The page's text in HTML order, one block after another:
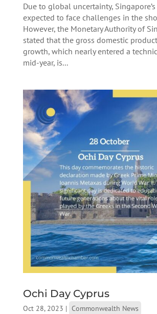
Due to global uncertainty,
expected to face challenges in the
However, the Monetary Authority of
stated that the gross domestic product
growth, which nearly entered a
mid-year, is...
Ochi Day Cyprus
Oct 28, 2023 | Commonwealth News